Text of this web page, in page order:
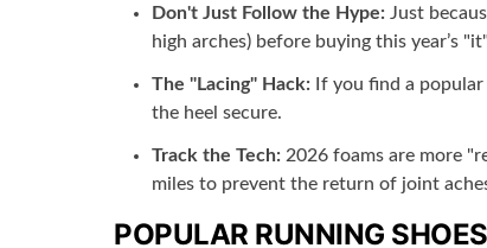
Don't Just Follow the Hype: Just
high arches) before buying this year’s
The "Lacing" Hack: If you find a
the heel secure.
Track the Tech: 2026 foams are more
miles to prevent the return of joint
POPULAR RUNNING